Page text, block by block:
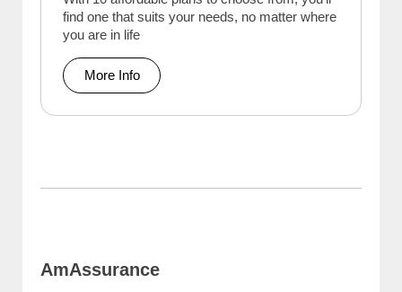
find one that suits your needs, no matter where
you are in life
More Info
AmAssurance